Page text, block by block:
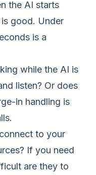
the AI starts
good. Under
is a
while the AI is
listen? Or does
in handling is
to your
If you need
are they to